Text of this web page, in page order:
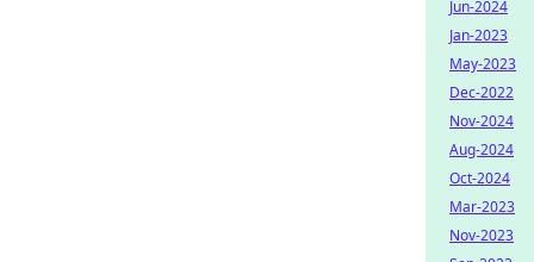
Jun-2024
Jan-2023
May-2023
Dec-2022
Nov-2024
Aug-2024
Oct-2024
Mar-2023
Nov-2023